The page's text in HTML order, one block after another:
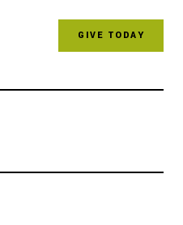
GIVE TODAY